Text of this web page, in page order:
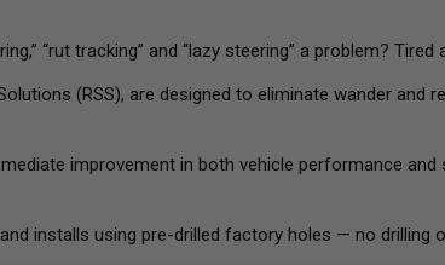
“rut tracking” and “lazy steering” a problem?
(RSS), are designed to eliminate wander and
improvement in both vehicle performance
installs using pre-drilled factory holes — no drilling